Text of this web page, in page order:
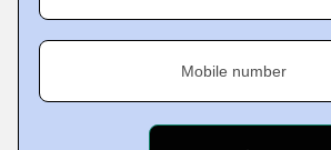
Mobile number